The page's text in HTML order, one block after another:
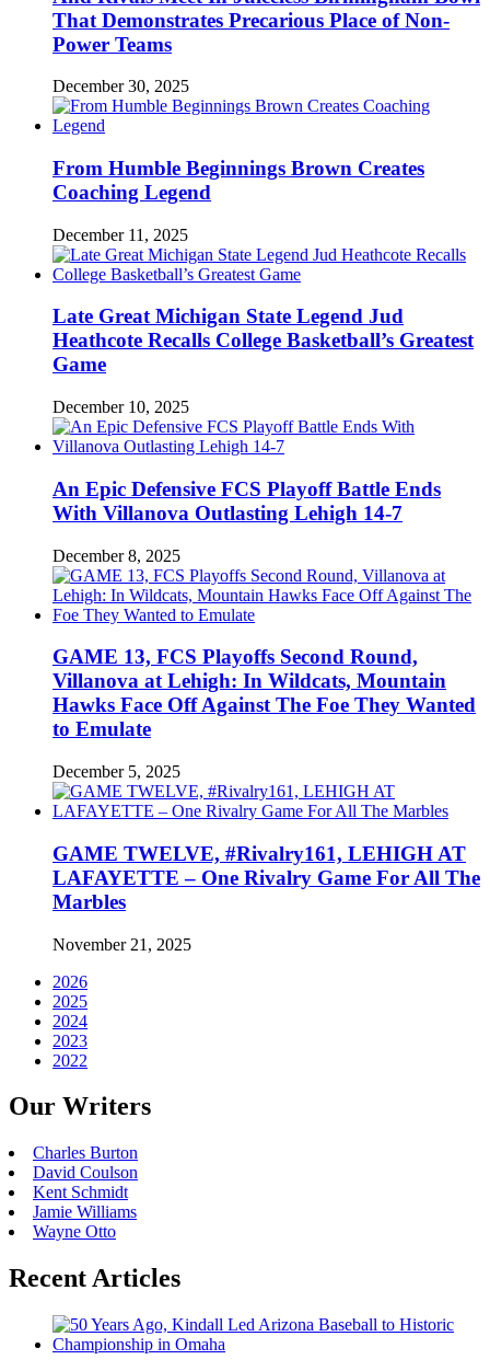
That Demonstrates Precarious Place of Non-
Power Teams
December 30, 2025
From Humble Beginnings Brown Creates
Coaching Legend
December 11, 2025
Late Great Michigan State Legend Jud
Heathcote Recalls College Basketball’s Greatest
Game
December 10, 2025
An Epic Defensive FCS Playoff Battle Ends
With Villanova Outlasting Lehigh 14-7
December 8, 2025
GAME 13, FCS Playoffs Second Round,
Villanova at Lehigh: In Wildcats, Mountain
Hawks Face Off Against The Foe They Wanted
to Emulate
December 5, 2025
GAME TWELVE, #Rivalry161, LEHIGH AT
LAFAYETTE – One Rivalry Game For All The
Marbles
November 21, 2025
2026
2025
2024
2023
2022
Our Writers
Charles Burton
David Coulson
Kent Schmidt
Jamie Williams
Wayne Otto
Recent Articles